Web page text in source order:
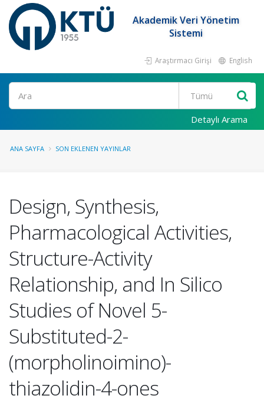
Akademik Veri Yönetim
Sistemi
Araştırmacı Girişi English
Ara
Detaylı Arama
ANA SAYFA SON EKLENEN YAYINLAR
Design, Synthesis,
Pharmacological Activities,
Structure-Activity
Relationship, and In Silico
Studies of Novel 5-
Substituted-2-
(morpholinoimino)-
thiazolidin-4-ones